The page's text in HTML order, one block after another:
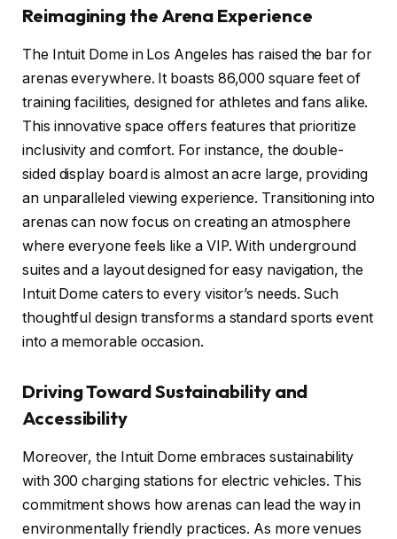
Reimagining the Arena Experience
The Intuit Dome in Los Angeles has raised the bar for
arenas everywhere. It boasts 86,000 square feet of
training facilities, designed for athletes and fans alike.
This innovative space offers features that prioritize
inclusivity and comfort. For instance, the double-
sided display board is almost an acre large, providing
an unparalleled viewing experience. Transitioning into
arenas can now focus on creating an atmosphere
where everyone feels like a VIP. With underground
suites and a layout designed for easy navigation, the
Intuit Dome caters to every visitor’s needs. Such
thoughtful design transforms a standard sports event
into a memorable occasion.
Driving Toward Sustainability and
Accessibility
Moreover, the Intuit Dome embraces sustainability
with 300 charging stations for electric vehicles. This
commitment shows how arenas can lead the way in
environmentally friendly practices. As more venues